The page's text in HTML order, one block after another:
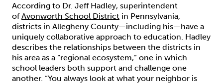
According to Dr. Jeff Hadley, superintendent
ofAvonworth School District in Pennsylvania,
districts in Allegheny County—including his—have a
uniquely collaborative approach to education. Hadley
describes the relationships between the districts in
his area as a “regional ecosystem,” one in which
school leaders both support and challenge one
another. “You always look at what your neighbor is